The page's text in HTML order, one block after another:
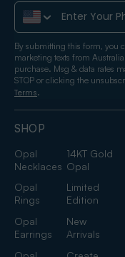
SHOP
Opal
Necklaces
14KT Gold
Opal
Opal
Rings
Limited
Edition
Opal
Earrings
New
Arrivals
Phone Number
By submitting this form, you
marketing texts from
purchase. Msg & data rates
STOP or clicking the
Terms.